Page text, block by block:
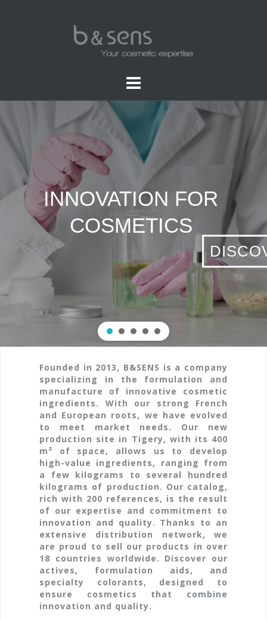
INNOVATION FOR
COSMETICS
Founded in 2013, B&SENS is a company
specializing in the formulation and
manufacture of innovative cosmetic
ingredients. With our strong French
and European roots, we have evolved
to meet market needs. Our new
production site in Tigery, with its 400
m² of space, allows us to develop
high-value ingredients, ranging from
a few kilograms to several hundred
kilograms of production. Our catalog,
rich with 200 references, is the result
of our expertise and commitment to
innovation and quality. Thanks to an
extensive distribution network, we
are proud to sell our products in over
18 countries worldwide. Discover our
actives, formulation aids, and
specialty colorants, designed to
ensure cosmetics that combine
innovation and quality.